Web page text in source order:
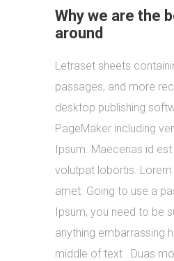
Why we are the
around
Letraset sheets
passages, and more
desktop publishing
PageMaker including
Ipsum. Maecenas id
volutpat lobortis.
amet. Going to use a
Ipsum, you need to be
anything embarrassing
middle of text . Duas